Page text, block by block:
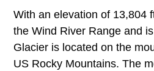
With an elevation of 13,804
the Wind River Range and
Glacier is located on the
US Rocky Mountains. The